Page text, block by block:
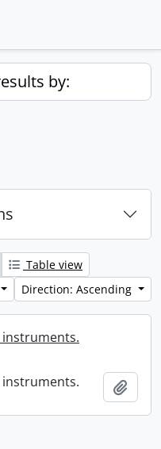
by:
Table view
Direction: Ascending
instruments.
instruments.